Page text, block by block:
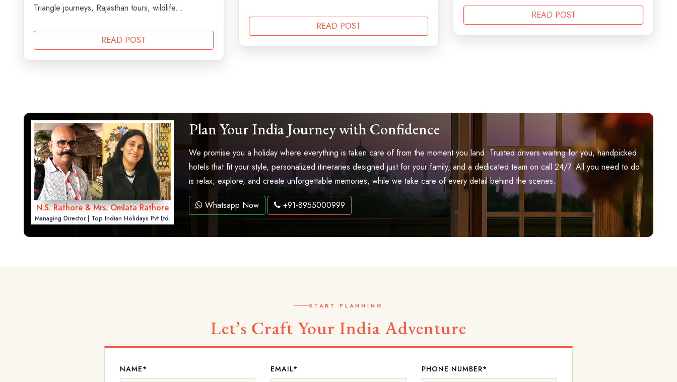
Triangle journeys, Rajasthan tours, wildlife...
READ POST
READ POST
READ POST
N.S. Rathore & Mrs. Omlata Rathore
Managing Director | Top Indian Holidays Pvt Ltd.
Plan Your India Journey with Confidence
We promise you a holiday where everything is taken care of from the moment you land. Trusted drivers waiting for you, handpicked
hotels that fit your style, personalized itineraries designed just for your family, and a dedicated team on call 24/7. All you need to do
is relax, explore, and create unforgettable memories, while we take care of every detail behind the scenes.
Whatsapp Now +91-8955000999
START PLANNING
Let’s Craft Your India Adventure
NAME* EMAIL* PHONE NUMBER*